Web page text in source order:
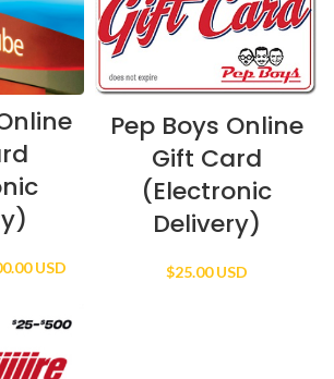
USD
through
Pep Boys Online
Gift Card
(Electronic
Delivery)
$25.00 USD